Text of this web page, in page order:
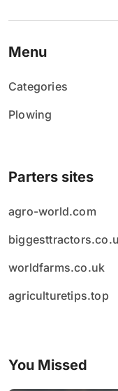
Menu
Categories
Plowing
Parters sites
agro-world.com
worldfarms.co.uk
agriculturetips.top
You Missed